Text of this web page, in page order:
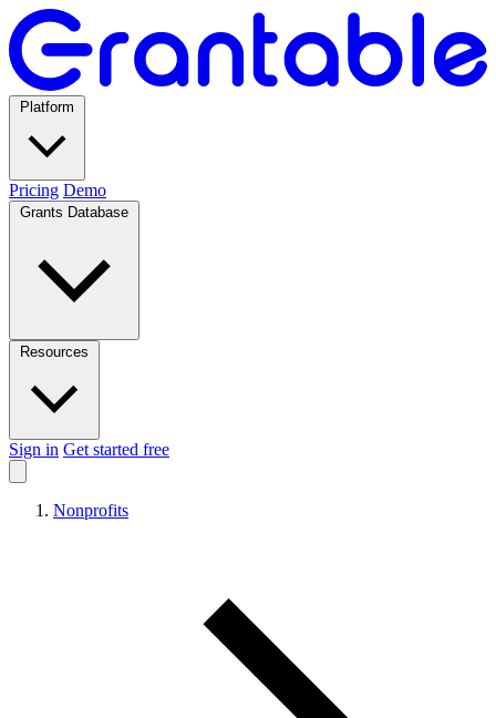
Pricing Demo
Sign in Get started free
Nonprofits